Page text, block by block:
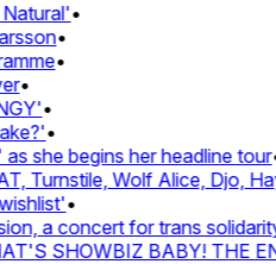
•
•
•
•
•
•
she begins her headline tour•
Wolf Alice, Djo,
•
a concert for trans solidarity
SHOWBIZ BABY! THE